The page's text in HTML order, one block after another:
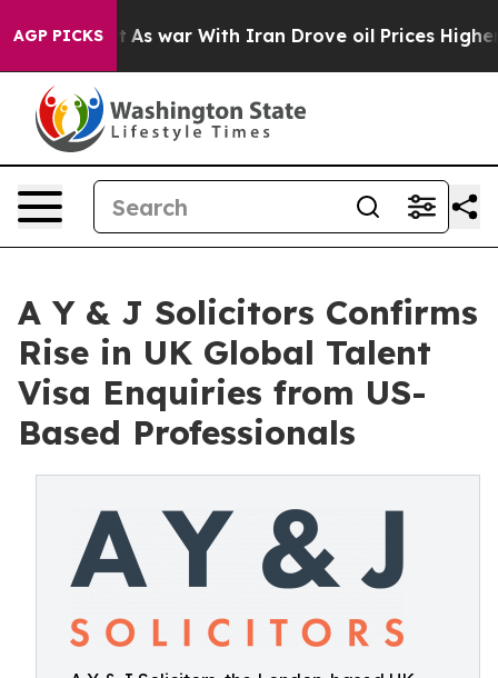
AGP PICKS
As war With Iran Drove oil Prices Higher,
A Y & J Solicitors Confirms
Rise in UK Global Talent
Visa Enquiries from US-
Based Professionals